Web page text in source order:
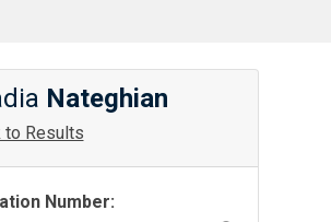
Nateghian
to Results
Number: